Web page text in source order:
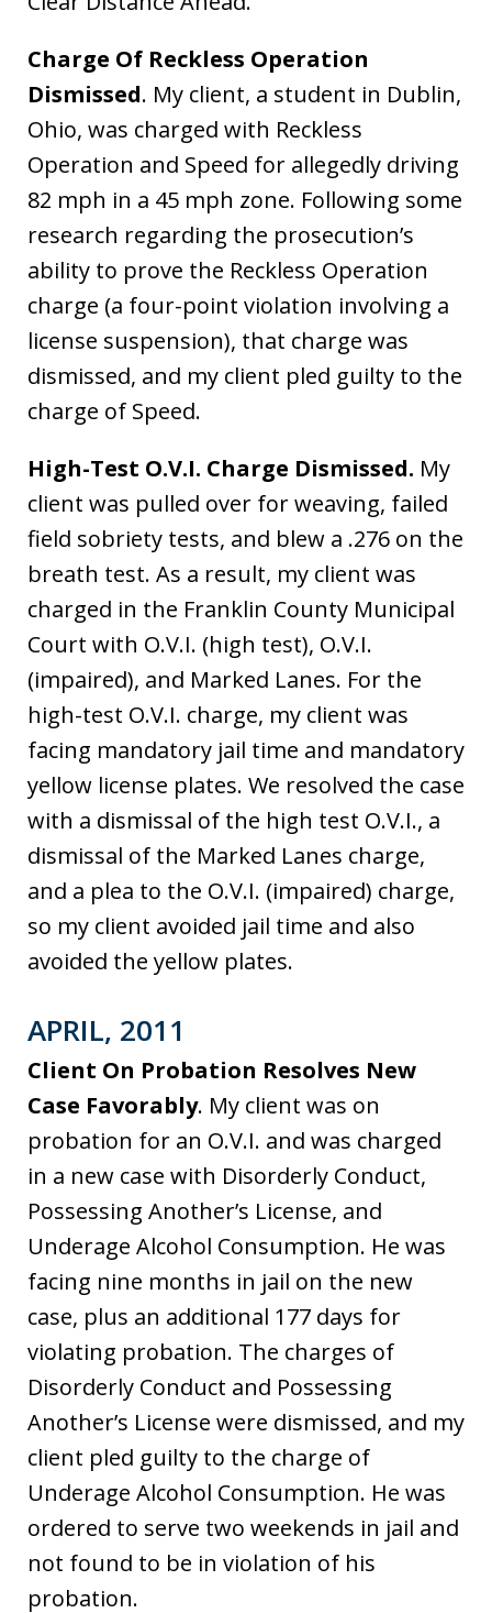
Charge Of Reckless Operation
Dismissed. My client, a student in Dublin,
Ohio, was charged with Reckless
Operation and Speed for allegedly driving
82 mph in a 45 mph zone. Following some
research regarding the prosecution’s
ability to prove the Reckless Operation
charge (a four-point violation involving a
license suspension), that charge was
dismissed, and my client pled guilty to the
charge of Speed.
High-Test O.V.I. Charge Dismissed. My
client was pulled over for weaving, failed
field sobriety tests, and blew a .276 on the
breath test. As a result, my client was
charged in the Franklin County Municipal
Court with O.V.I. (high test), O.V.I.
(impaired), and Marked Lanes. For the
high-test O.V.I. charge, my client was
facing mandatory jail time and mandatory
yellow license plates. We resolved the case
with a dismissal of the high test O.V.I., a
dismissal of the Marked Lanes charge,
and a plea to the O.V.I. (impaired) charge,
so my client avoided jail time and also
avoided the yellow plates.
APRIL, 2011
Client On Probation Resolves New
Case Favorably. My client was on
probation for an O.V.I. and was charged
in a new case with Disorderly Conduct,
Possessing Another’s License, and
Underage Alcohol Consumption. He was
facing nine months in jail on the new
case, plus an additional 177 days for
violating probation. The charges of
Disorderly Conduct and Possessing
Another’s License were dismissed, and my
client pled guilty to the charge of
Underage Alcohol Consumption. He was
ordered to serve two weekends in jail and
not found to be in violation of his
probation.